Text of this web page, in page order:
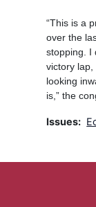
“This is a
over the
stopping. I
victory
looking
is,” the
Issues: